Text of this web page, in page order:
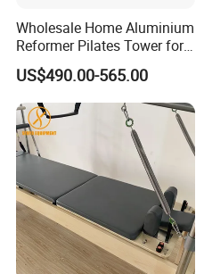
Wholesale Home Aluminium
Reformer Pilates Tower for
Sale
US$490.00-565.00